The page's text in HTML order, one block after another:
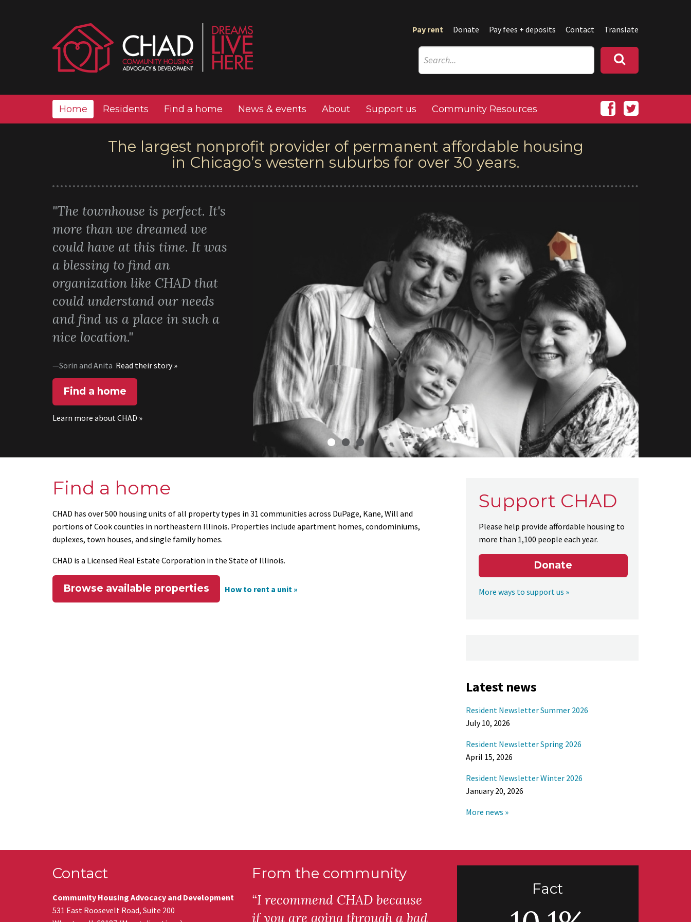
Pay rent Donate Pay fees + deposits Contact Translate
Home Residents Find a home News & events About Support us Community Resources
The largest nonprofit provider of permanent affordable housing
in Chicago’s western suburbs for over 30 years.
"The townhouse is perfect. It's
more than we dreamed we
could have at this time. It was
a blessing to find an
organization like CHAD that
could understand our needs
and find us a place in such a
nice location."
—Sorin and Anita Read their story »
Find a home
Learn more about CHAD »
Find a home
CHAD has over 500 housing units of all property types in 31 communities across DuPage, Kane, Will and
portions of Cook counties in northeastern Illinois. Properties include apartment homes, condominiums,
duplexes, town houses, and single family homes.
CHAD is a Licensed Real Estate Corporation in the State of Illinois.
Browse available properties How to rent a unit »
Support CHAD
Please help provide affordable housing to
more than 1,100 people each year.
Donate
More ways to support us »
Latest news
Resident Newsletter Summer 2026
July 10, 2026
Resident Newsletter Spring 2026
April 15, 2026
Resident Newsletter Winter 2026
January 20, 2026
More news »
Contact
Community Housing Advocacy and Development
531 East Roosevelt Road, Suite 200
From the community
“I recommend CHAD because
if you are going through a bad
Fact